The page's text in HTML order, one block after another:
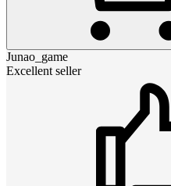
Junao_game
Excellent seller